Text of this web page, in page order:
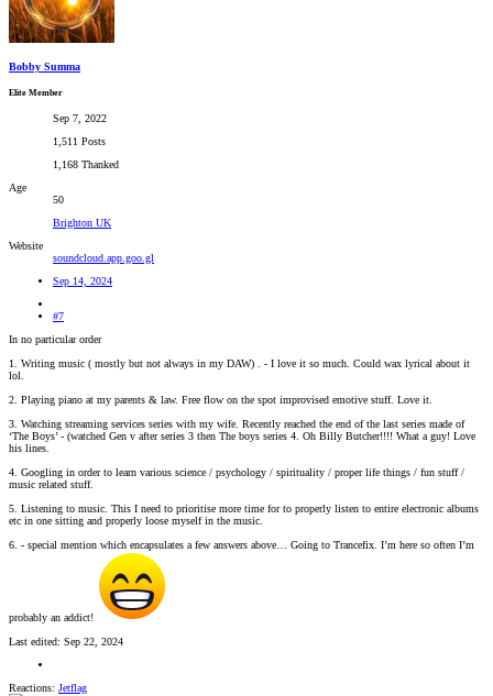
Bobby Summa
Elite Member
Sep 7, 2022
1,511 Posts
1,168 Thanked
Age
50
Brighton UK
Website
soundcloud.app.goo.gl
Sep 14, 2024
#7
In no particular order
1. Writing music ( mostly but not always in my DAW) . - I love it so much. Could wax lyrical about it
lol.
2. Playing piano at my parents & law. Free flow on the spot improvised emotive stuff. Love it.
3. Watching streaming services series with my wife. Recently reached the end of the last series made of
‘The Boys’ - (watched Gen v after series 3 then The boys series 4. Oh Billy Butcher!!!! What a guy! Love
his lines.
4. Googling in order to learn various science / psychology / spirituality / proper life things / fun stuff /
music related stuff.
5. Listening to music. This I need to prioritise more time for to properly listen to entire electronic albums
etc in one sitting and properly loose myself in the music.
6. - special mention which encapsulates a few answers above… Going to Trancefix. I’m here so often I’m
probably an addict!
Last edited: Sep 22, 2024
Reactions: Jetflag